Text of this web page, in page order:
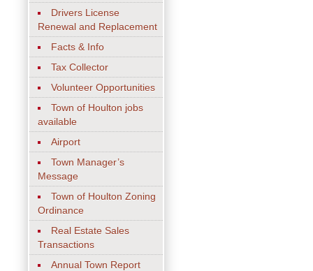
Drivers License
Renewal and Replacement
Facts & Info
Tax Collector
Volunteer Opportunities
Town of Houlton jobs
available
Airport
Town Manager’s
Message
Town of Houlton Zoning
Ordinance
Real Estate Sales
Transactions
Annual Town Report